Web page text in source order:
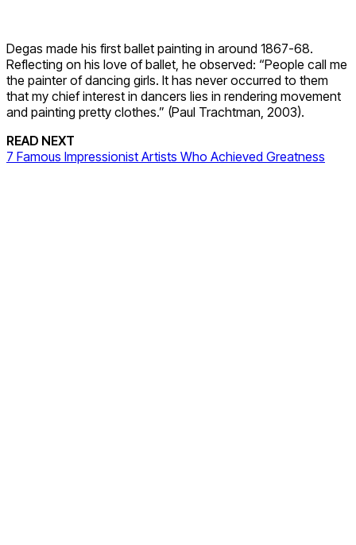
Degas made his first ballet painting in around 1867-68.
Reflecting on his love of ballet, he observed: “People call me
the painter of dancing girls. It has never occurred to them
that my chief interest in dancers lies in rendering movement
and painting pretty clothes.” (Paul Trachtman, 2003).
READ NEXT
7 Famous Impressionist Artists Who Achieved Greatness